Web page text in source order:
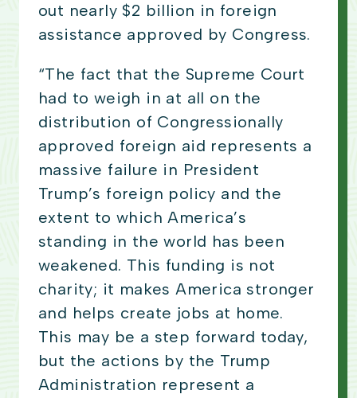
out nearly $2 billion in foreign
assistance approved by Congress.
“The fact that the Supreme Court
had to weigh in at all on the
distribution of Congressionally
approved foreign aid represents a
massive failure in President
Trump’s foreign policy and the
extent to which America’s
standing in the world has been
weakened. This funding is not
charity; it makes America stronger
and helps create jobs at home.
This may be a step forward today,
but the actions by the Trump
Administration represent a